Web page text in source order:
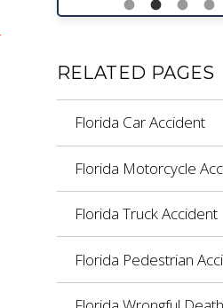
RELATED PAGES
Florida Car Accident
Florida Motorcycle
Florida Truck Accident
Florida Pedestrian